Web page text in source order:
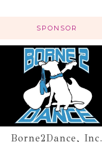
SPONSOR
Borne2Dance, Inc.